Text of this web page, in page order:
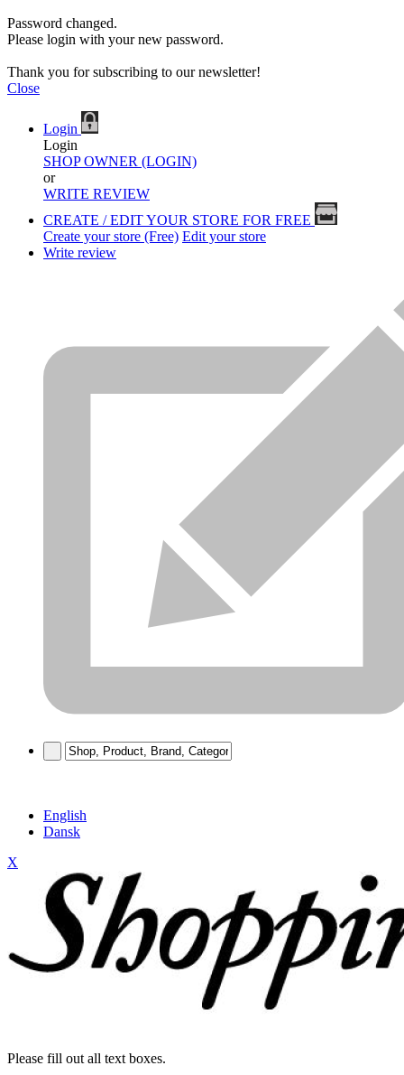
Password changed.
Please login with your new password.
Thank you for subscribing to our newsletter!
Close
Login
Login
SHOP OWNER (LOGIN)
or
WRITE REVIEW
CREATE / EDIT YOUR STORE FOR FREE
Create your store (Free) Edit your store
Write review
English
Dansk
X
Please fill out all text boxes.